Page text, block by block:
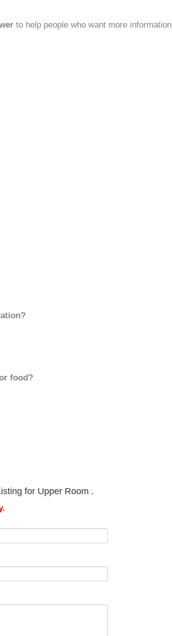
to help people who want more information
food?
for Upper Room .